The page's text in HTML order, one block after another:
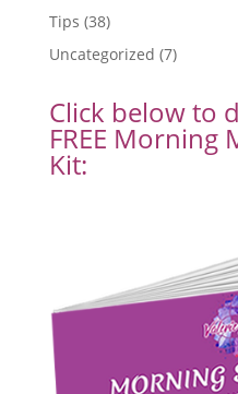
Tips (38)
Uncategorized (7)
Click below to
FREE Morning
Kit: